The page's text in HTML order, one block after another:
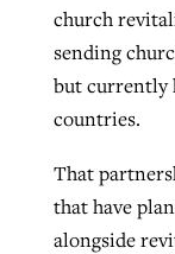
church
sending
but currently
countries.
That
that have
alongside